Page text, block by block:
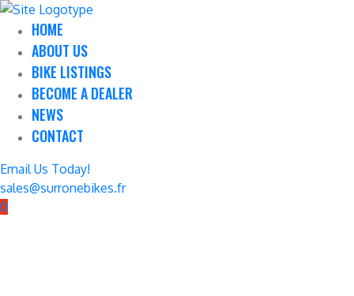
HOME
ABOUT US
BIKE LISTINGS
BECOME A DEALER
NEWS
CONTACT
Email Us Today!
sales@surronebikes.fr
0